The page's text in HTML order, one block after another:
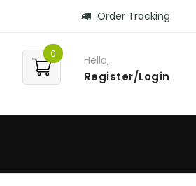
Order Tracking
0 Hello,
Register/Login